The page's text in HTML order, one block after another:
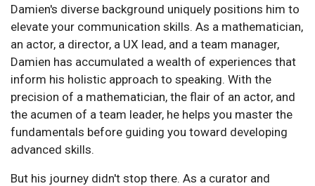
Damien's diverse background uniquely positions him to
elevate your communication skills. As a mathematician,
an actor, a director, a UX lead, and a team manager,
Damien has accumulated a wealth of experiences that
inform his holistic approach to speaking. With the
precision of a mathematician, the flair of an actor, and
the acumen of a team leader, he helps you master the
fundamentals before guiding you toward developing
advanced skills.
But his journey didn't stop there. As a curator and